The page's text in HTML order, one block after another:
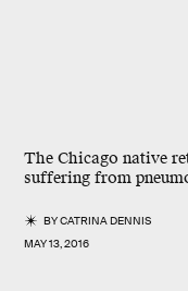
The Chicago native
suffering from
BYCATRINA DENNIS
MAY 13, 2016